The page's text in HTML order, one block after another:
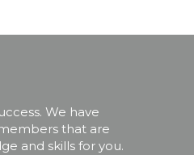
We have
that are
and skills for you.